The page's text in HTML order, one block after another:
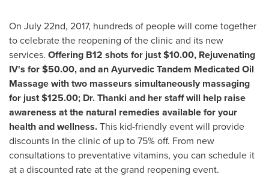
On July 22nd, 2017, hundreds of people will come together
to celebrate the reopening of the clinic and its new
services. Offering B12 shots for just$10.00, Rejuvenating
IV's for$50.00, and an Ayurvedic Tandem Medicated Oil
Massage with two masseurs simultaneously massaging
for just$125.00; Dr. Thanki and her staff will help raise
awareness at the natural remedies available for your
health and wellness.This kid-friendly event will provide
discounts in the clinic of up to 75% off. From new
consultations to preventative vitamins, you can schedule it
at a discounted rate at the grand reopening event.